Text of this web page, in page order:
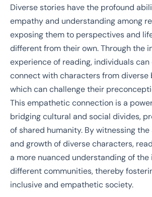
Diverse stories have the profound
empathy and understanding among
exposing them to perspectives and
different from their own. Through the
experience of reading, individuals
connect with characters from diverse
which can challenge their
This empathetic connection is a
bridging cultural and social divides,
of shared humanity. By witnessing the
and growth of diverse characters,
a more nuanced understanding of
different communities, thereby
inclusive and empathetic society.